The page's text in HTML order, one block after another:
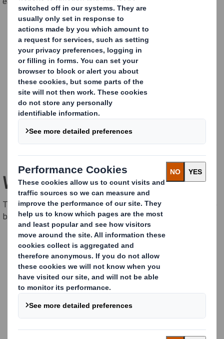
Wallframe Original
The 5 sqm billboard easyad Original is our main product - to
be placed on walls or freestanding on the ground.